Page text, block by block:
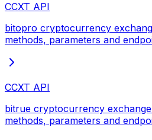
CCXT API
bitopro cryptocurrency
methods, parameters and
CCXT API
bitrue cryptocurrency
methods, parameters and